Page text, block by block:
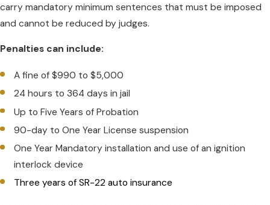
carry mandatory minimum sentences that must be imposed
and cannot be reduced by judges.
Penalties can include:
A fine of $990 to $5,000
24 hours to 364 days in jail
Up to Five Years of Probation
90-day to One Year License suspension
One Year Mandatory installation and use of an ignition
interlock device
Three years of SR-22 auto insurance